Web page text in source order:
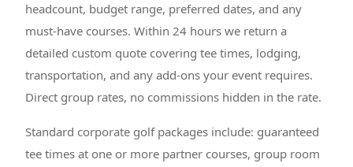
headcount, budget range, preferred dates, and any
must-have courses. Within 24 hours we return a
detailed custom quote covering tee times, lodging,
transportation, and any add-ons your event requires.
Direct group rates, no commissions hidden in the rate.
Standard corporate golf packages include: guaranteed
tee times at one or more partner courses, group room